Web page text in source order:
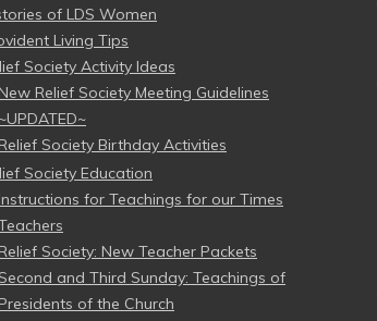
of LDS Women
Living Tips
Society Activity Ideas
Relief Society Meeting Guidelines
~UPDATED~
Society Birthday Activities
Society Education
for Teachings for our Times
Society: New Teacher Packets
Second and Third Sunday: Teachings of
of the Church